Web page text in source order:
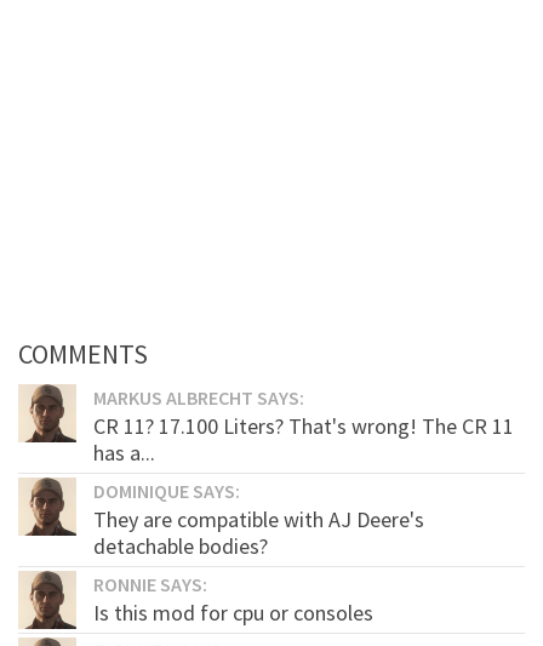
COMMENTS
MARKUS ALBRECHT SAYS:
CR 11? 17.100 Liters? That's wrong! The CR 11
has a...
DOMINIQUE SAYS:
They are compatible with AJ Deere's
detachable bodies?
RONNIE SAYS:
Is this mod for cpu or consoles